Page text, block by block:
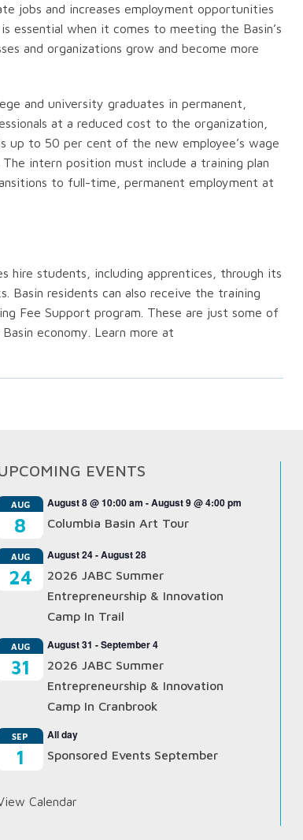
jobs and increases employment opportunities
essential when it comes to meeting the Basin’s
and organizations grow and become more
and university graduates in permanent,
at a reduced cost to the organization,
up to 50 per cent of the new employee’s wage
intern position must include a training plan
to full-time, permanent employment at
hire students, including apprentices, through its
Basin residents can also receive the training
Fee Support program. These are just some of
economy. Learn more at
EVENTS
AUG
8
August 8 @ 10:00 am -August 9 @ 4:00 pm
Columbia Basin Art Tour
AUG
24
August 24-August 28
2026 JABC Summer
Entrepreneurship & Innovation
Camp In Trail
AUG
31
August 31 -September 4
2026 JABC Summer
Entrepreneurship & Innovation
Camp In Cranbrook
SEP
1
All day
Sponsored Events September
Calendar